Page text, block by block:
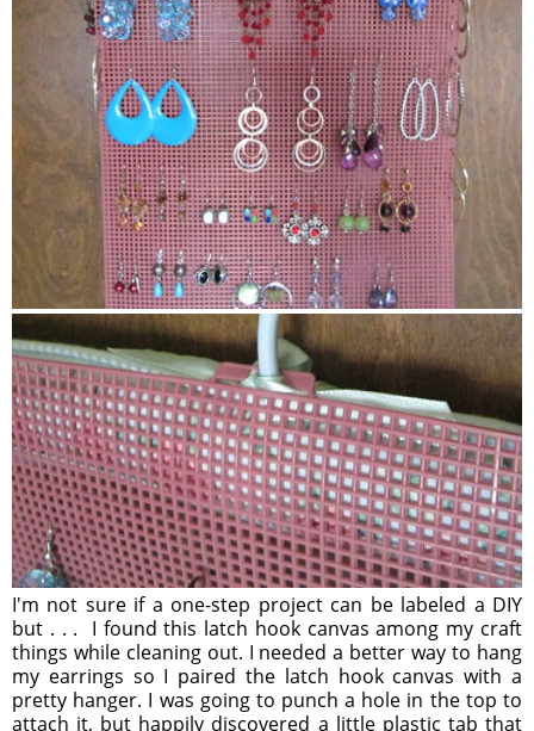
I'm not sure if a one-step project can be labeled a DIY
but . . . I found this latch hook canvas among my craft
things while cleaning out. I needed a better way to hang
my earrings so I paired the latch hook canvas with a
pretty hanger. I was going to punch a hole in the top to
attach it, but happily discovered a little plastic tab that